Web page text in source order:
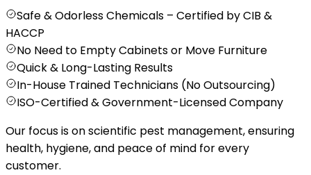
Safe & Odorless Chemicals – Certified by CIB &
HACCP
No Need to Empty Cabinets or Move Furniture
Quick & Long-Lasting Results
In-House Trained Technicians (No Outsourcing)
ISO-Certified & Government-Licensed Company
Our focus is on scientific pest management, ensuring
health, hygiene, and peace of mind for every
customer.